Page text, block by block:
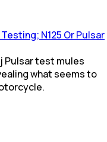
N125 Or Pulsar
Pulsar test mules
what seems to